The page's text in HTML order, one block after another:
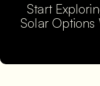
Start
Solar Options